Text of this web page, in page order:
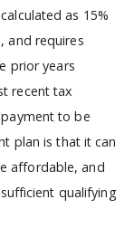
as 15%
and requires
prior years
recent tax
to be
plan is that it can
affordable, and
qualifying